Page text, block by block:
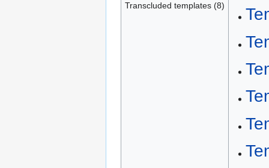
Transcluded templates (8)